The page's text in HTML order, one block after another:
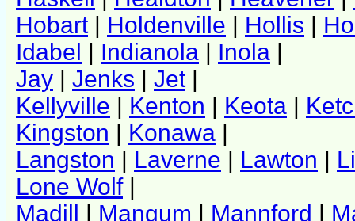
Hobart| Holdenville | Hollis |
Idabel | Indianola | Inola |
Jay | Jenks | Jet|
Kellyville | Kenton | Keota |
Kingston | Konawa |
Langston | Laverne | Lawton |
Lone Wolf|
Madill | Mangum | Mannford |